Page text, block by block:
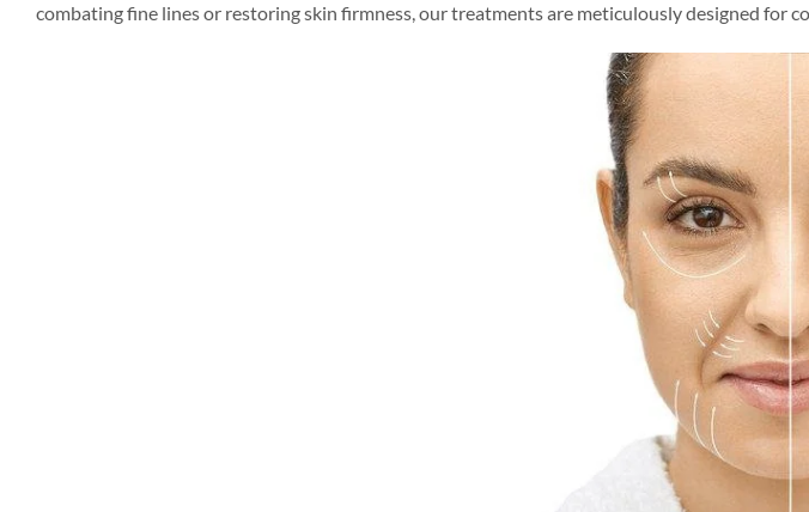
combating fine lines or restoring skin firmness, our treatments are meticulously designed for